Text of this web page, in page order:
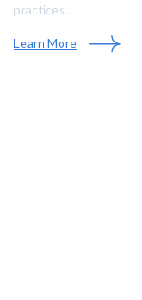
practices.
Learn More